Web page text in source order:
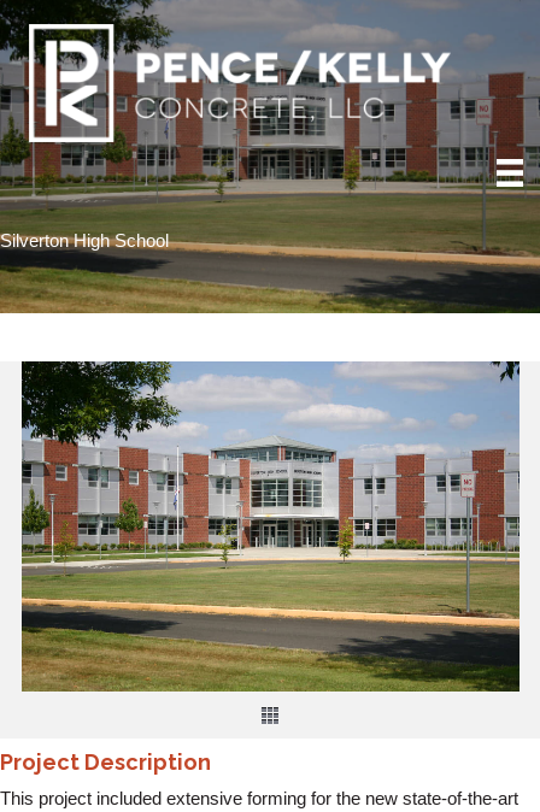
Silverton High School
Project Description
This project included extensive forming for the new state-of-the-art